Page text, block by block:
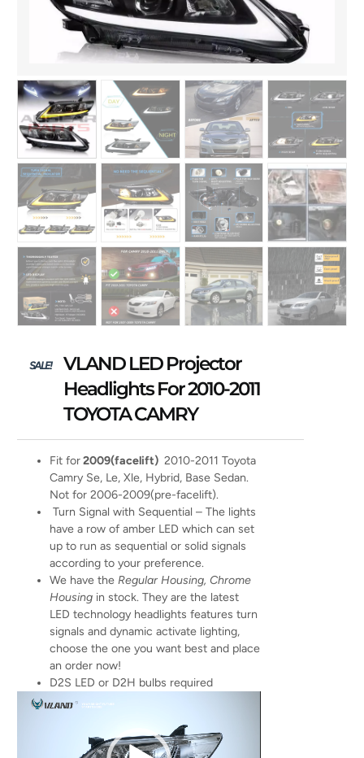
SALE!
VLAND LED Projector
Headlights For 2010-2011
TOYOTA CAMRY
Fit for2009(facelift) 2010-2011 Toyota
Camry Se, Le, Xle, Hybrid, Base Sedan.
Not for 2006-2009(pre-facelift).
Turn Signal with Sequential – The lights
have a row of amber LED which can set
up to run as sequential or solid signals
according to your preference.
We have theRegular Housing, Chrome
Housing in stock. They are the latest
LED technology headlights features turn
signals and dynamic activate lighting,
choose the one you want best and place
an order now!
D2S LED or D2H bulbs required
Video